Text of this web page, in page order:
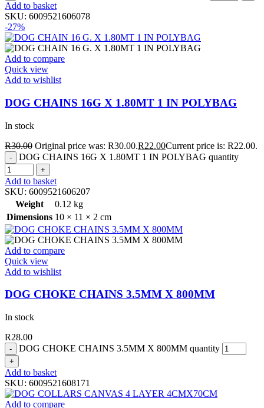
Add to basket
SKU: 6009521606078
-27%
Add to compare
Quick view
Add to wishlist
DOG CHAINS 16G X 1.80MT 1 IN POLYBAG
In stock
R30.00 Original price was: R30.00.R22.00Current price is: R22.00.
DOG CHAINS 16G X 1.80MT 1 IN POLYBAG quantity
Add to basket
SKU: 6009521606207
Weight
0.12 kg
Dimensions 10 × 11 × 2 cm
Add to compare
Quick view
Add to wishlist
DOG CHOKE CHAINS 3.5MM X 800MM
In stock
R28.00
DOG CHOKE CHAINS 3.5MM X 800MM quantity
Add to basket
SKU: 6009521608171
Add to compare